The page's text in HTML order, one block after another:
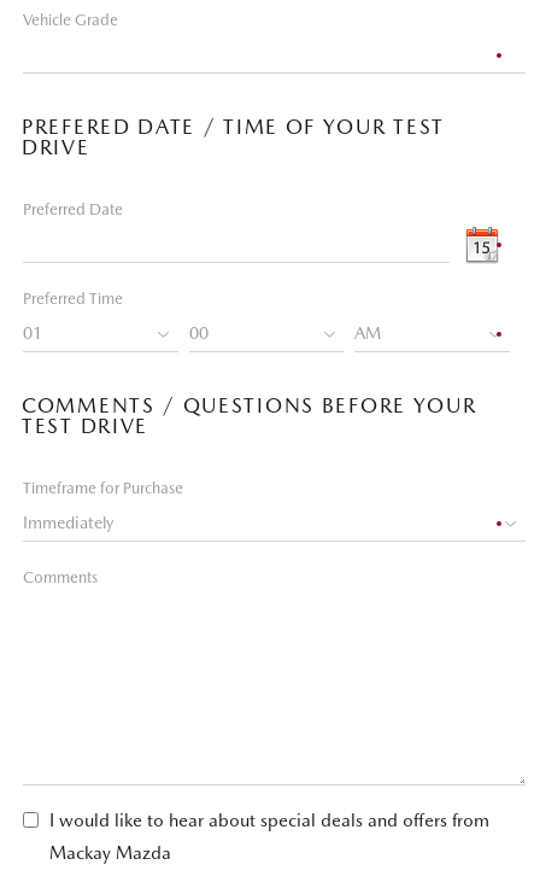
Vehicle Grade
PREFERED DATE / TIME OF YOUR TEST
DRIVE
Preferred Date
Preferred Time
COMMENTS / QUESTIONS BEFORE YOUR
TEST DRIVE
Timeframe for Purchase
Comments
I would like to hear about special deals and offers from
Mackay Mazda